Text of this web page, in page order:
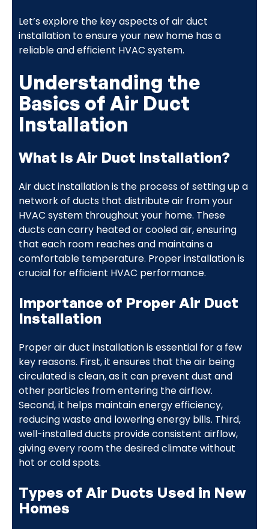
Let’s explore the key aspects of air duct
installation to ensure your new home has a
reliable and efficient HVAC system.
Understanding the
Basics of Air Duct
Installation
What Is Air Duct Installation?
Air duct installation is the process of setting up a
network of ducts that distribute air from your
HVAC system throughout your home. These
ducts can carry heated or cooled air, ensuring
that each room reaches and maintains a
comfortable temperature. Proper installation is
crucial for efficient HVAC performance.
Importance of Proper Air Duct
Installation
Proper air duct installation is essential for a few
key reasons. First, it ensures that the air being
circulated is clean, as it can prevent dust and
other particles from entering the airflow.
Second, it helps maintain energy efficiency,
reducing waste and lowering energy bills. Third,
well-installed ducts provide consistent airflow,
giving every room the desired climate without
hot or cold spots.
Types of Air Ducts Used in New
Homes